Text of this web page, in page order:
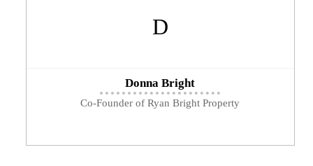
Donna Bright
Co-Founder of Ryan Bright Property